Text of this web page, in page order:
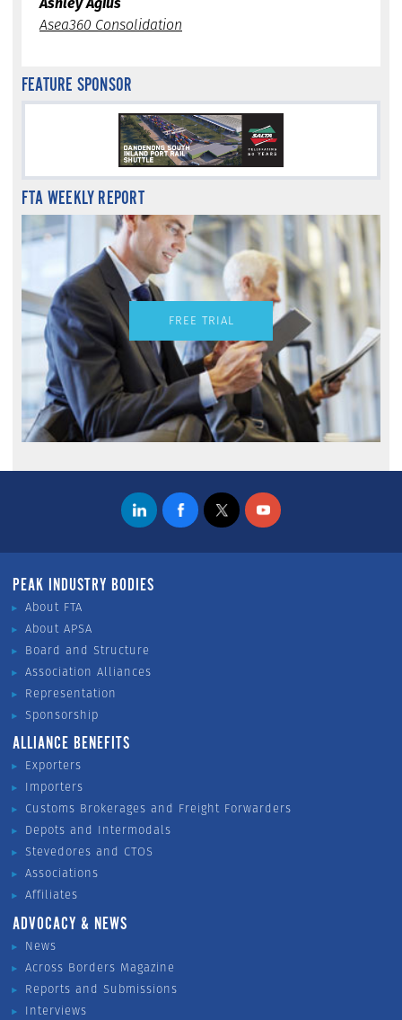
Asea360 Consolidation
FEATURE SPONSOR
FTA WEEKLY REPORT
FREE TRIAL
PEAK INDUSTRY BODIES
About FTA
About APSA
Board and Structure
Association Alliances
Representation
Sponsorship
ALLIANCE BENEFITS
Exporters
Importers
Customs Brokerages and Freight Forwarders
Depots and Intermodals
Stevedores and CTOS
Associations
Affiliates
ADVOCACY & NEWS
News
Across Borders Magazine
Reports and Submissions
Interviews